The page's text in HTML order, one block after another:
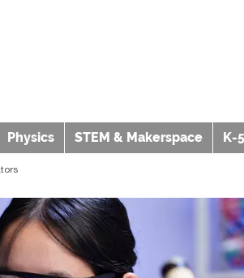
Physics STEM & Makerspace K-5